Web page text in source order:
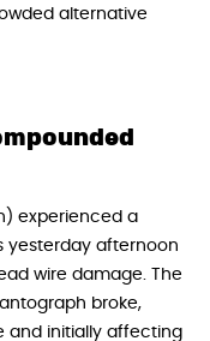
alternative
experienced a
yesterday afternoon
wire damage. The
broke,
and initially affecting